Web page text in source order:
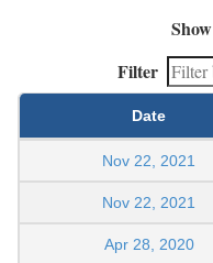
Show
Filter
Date
Nov 22, 2021
Nov 22, 2021
Apr 28, 2020